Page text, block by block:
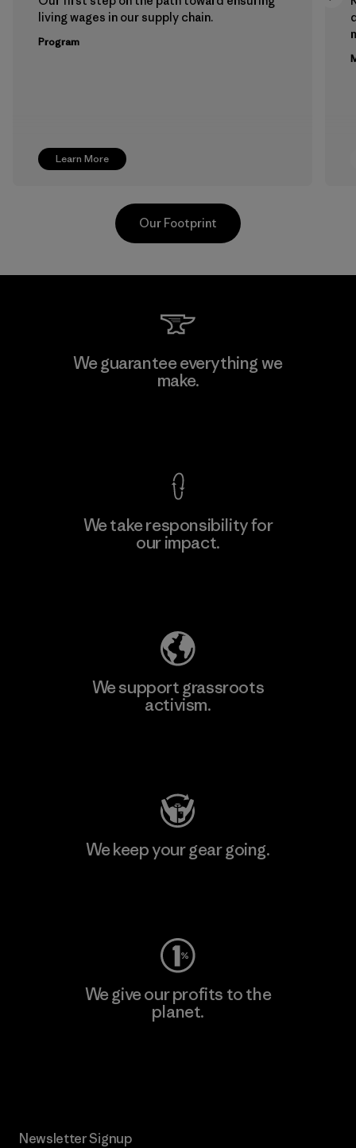
Learn More
living wages in our supply chain.
Program
Teijin Frontier Co., Ltd.
Our Footprint
We guarantee everything we
make.
We take responsibility for
our impact.
We support grassroots
activism.
We keep your gear going.
We give our profits to the
planet.
Newsletter Signup